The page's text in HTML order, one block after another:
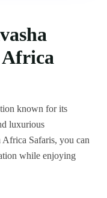
known for its
luxurious
Safaris, you can
while enjoying